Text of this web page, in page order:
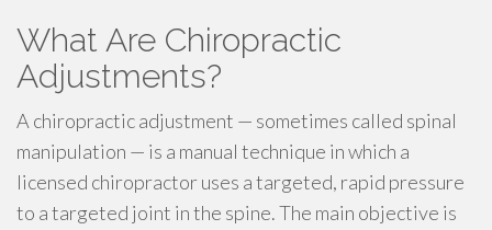
What Are Chiropractic
Adjustments?
A chiropractic adjustment — sometimes called spinal
manipulation — is a manual technique in which a
licensed chiropractor uses a targeted, rapid pressure
to a targeted joint in the spine. The main objective is